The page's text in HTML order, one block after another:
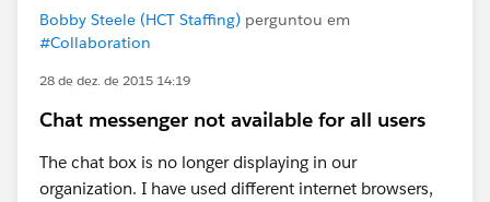
Bobby Steele (HCT Staffing) perguntou em
#Collaboration
28 de dez. de 2015 14:19
Chat messenger not available for all users
The chat box is no longer displaying in our
organization. I have used different internet browsers,